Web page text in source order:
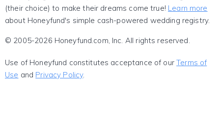
(their choice) to make their dreams come true! Learn more
about Honeyfund's simple cash-powered wedding registry.
© 2005-2026 Honeyfund.com, Inc. All rights reserved.
Use of Honeyfund constitutes acceptance of ourTerms of
Use and Privacy Policy.